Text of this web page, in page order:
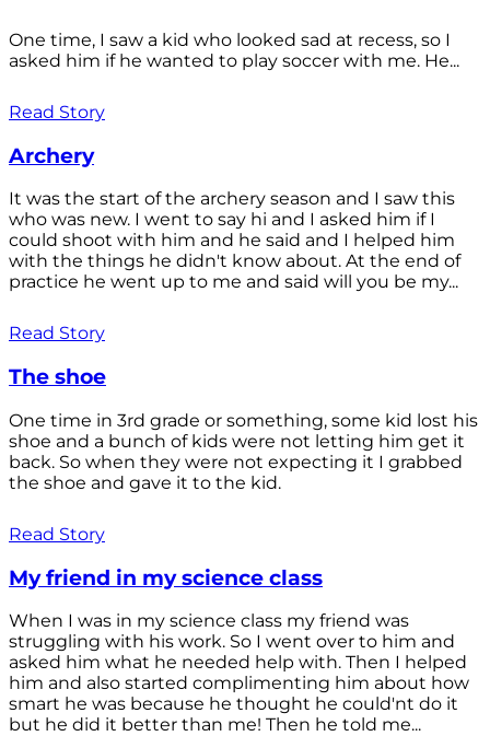
One time, I saw a kid who looked sad at recess, so I
asked him if he wanted to play soccer with me. He...
Read Story
Archery
It was the start of the archery season and I saw this
who was new. I went to say hi and I asked him if I
could shoot with him and he said and I helped him
with the things he didn't know about. At the end of
practice he went up to me and said will you be my...
Read Story
The shoe
One time in 3rd grade or something, some kid lost his
shoe and a bunch of kids were not letting him get it
back. So when they were not expecting it I grabbed
the shoe and gave it to the kid.
Read Story
My friend in my science class
When I was in my science class my friend was
struggling with his work. So I went over to him and
asked him what he needed help with. Then I helped
him and also started complimenting him about how
smart he was because he thought he could'nt do it
but he did it better than me! Then he told me...